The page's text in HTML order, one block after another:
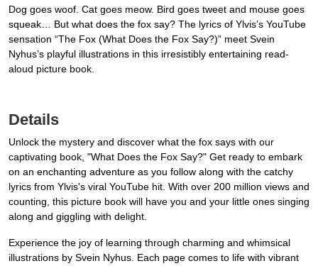
Dog goes woof. Cat goes meow. Bird goes tweet and mouse goes
squeak… But what does the fox say? The lyrics of Ylvis’s YouTube
sensation “The Fox (What Does the Fox Say?)” meet Svein
Nyhus’s playful illustrations in this irresistibly entertaining read-
aloud picture book.
Details
Unlock the mystery and discover what the fox says with our
captivating book, "What Does the Fox Say?" Get ready to embark
on an enchanting adventure as you follow along with the catchy
lyrics from Ylvis's viral YouTube hit. With over 200 million views and
counting, this picture book will have you and your little ones singing
along and giggling with delight.
Experience the joy of learning through charming and whimsical
illustrations by Svein Nyhus. Each page comes to life with vibrant